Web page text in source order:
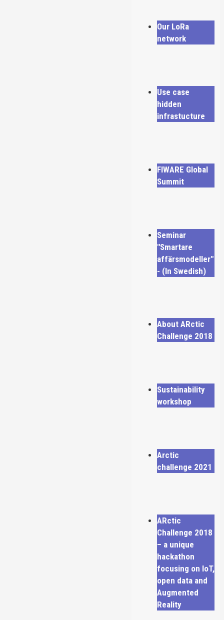
Our LoRa
network
Use case
hidden
infrastucture
FIWARE Global
Summit
Seminar
"Smartare
affärsmodeller"
- (In Swedish)
About ARctic
Challenge 2018
Sustainability
workshop
Arctic
challenge 2021
ARctic
Challenge 2018
– a unique
hackathon
focusing on IoT,
open data and
Augmented
Reality